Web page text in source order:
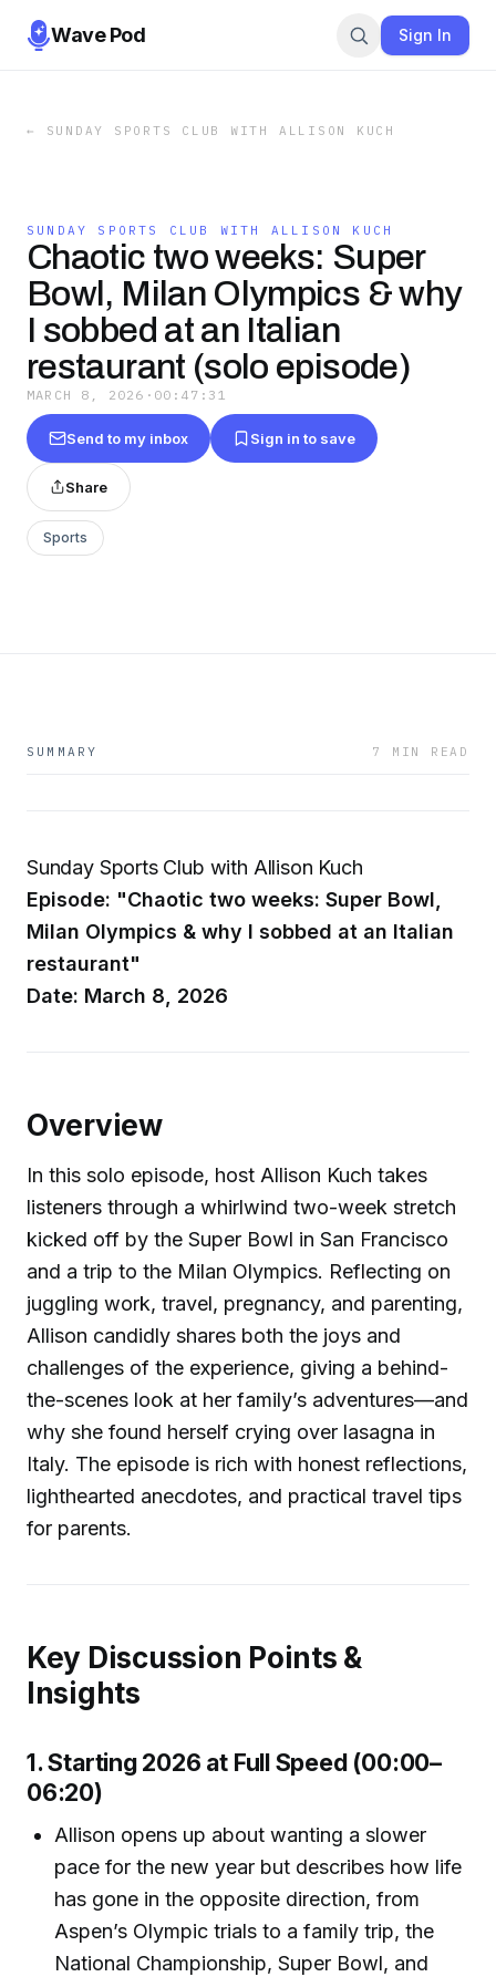
Wave Pod Sign In
← SUNDAY SPORTS CLUB WITH ALLISON KUCH
SUNDAY SPORTS CLUB WITH ALLISON KUCH
Chaotic two weeks: Super
Bowl, Milan Olympics & why
I sobbed at an Italian
restaurant (solo episode)
MARCH 8, 2026 · 00:47:31
Send to my inbox Sign in to save
Share
Sports
SUMMARY 7 MIN READ
Sunday Sports Club with Allison Kuch
Episode: "Chaotic two weeks: Super Bowl,
Milan Olympics & why I sobbed at an Italian
restaurant"
Date: March 8, 2026
Overview
In this solo episode, host Allison Kuch takes
listeners through a whirlwind two-week stretch
kicked off by the Super Bowl in San Francisco
and a trip to the Milan Olympics. Reflecting on
juggling work, travel, pregnancy, and parenting,
Allison candidly shares both the joys and
challenges of the experience, giving a behind-
the-scenes look at her family’s adventures—and
why she found herself crying over lasagna in
Italy. The episode is rich with honest reflections,
lighthearted anecdotes, and practical travel tips
for parents.
Key Discussion Points &
Insights
1. Starting 2026 at Full Speed (00:00–
06:20)
Allison opens up about wanting a slower
pace for the new year but describes how life
has gone in the opposite direction, from
Aspen’s Olympic trials to a family trip, the
National Championship, Super Bowl, and